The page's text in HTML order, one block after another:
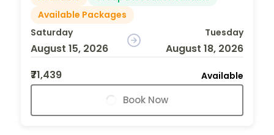
Available Packages
Saturday
August 15, 2026
Tuesday
August 18, 2026
₹71,439
Available
Book Now